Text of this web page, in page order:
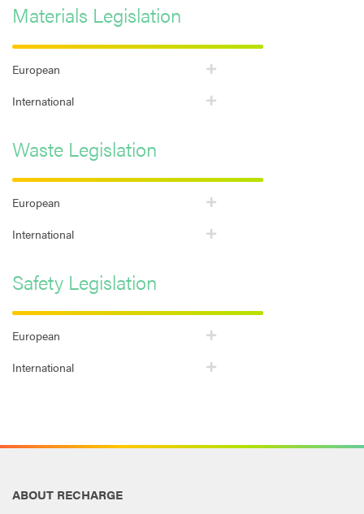
Materials Legislation
European
International
Waste Legislation
European
International
Safety Legislation
European
International
ABOUT RECHARGE